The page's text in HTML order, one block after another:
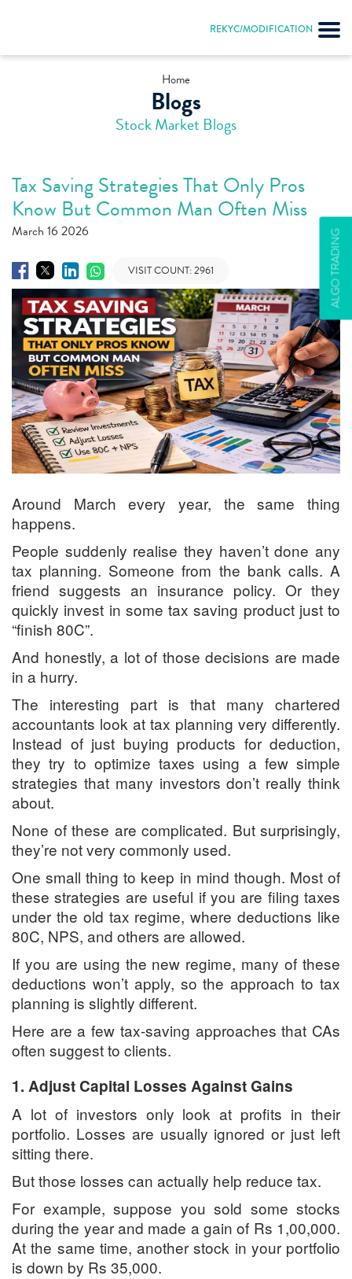
REKYC/MODIFICATION
ALGO TRADING
Home
Blogs
Stock Market Blogs
Tax Saving Strategies That Only Pros
Know But Common Man Often Miss
March 16 2026
VISIT COUNT:2961
Around March every year, the same thing
happens.
People suddenly realise they haven’t done any
tax planning. Someone from the bank calls. A
friend suggests an insurance policy. Or they
quickly invest in some tax saving product just to
“finish 80C”.
And honestly, a lot of those decisions are made
in a hurry.
The interesting part is that many chartered
accountants look at tax planning very differently.
Instead of just buying products for deduction,
they try to optimize taxes using a few simple
strategies that many investors don’t really think
about.
None of these are complicated. But surprisingly,
they’re not very commonly used.
One small thing to keep in mind though. Most of
these strategies are useful if you are filing taxes
under the old tax regime, where deductions like
80C, NPS, and others are allowed.
If you are using the new regime, many of these
deductions won’t apply, so the approach to tax
planning is slightly different.
Here are a few tax-saving approaches that CAs
often suggest to clients.
1. Adjust Capital Losses Against Gains
A lot of investors only look at profits in their
portfolio. Losses are usually ignored or just left
sitting there.
But those losses can actually help reduce tax.
For example, suppose you sold some stocks
during the year and made a gain of Rs 1,00,000.
At the same time, another stock in your portfolio
is down by Rs 35,000.